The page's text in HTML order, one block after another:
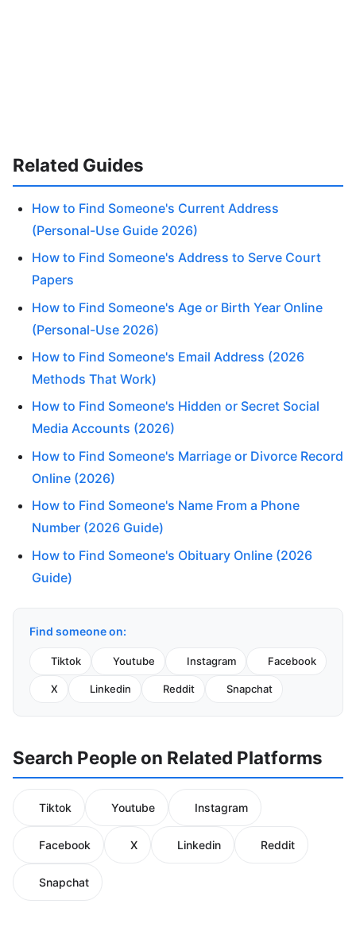
Related Guides
How to Find Someone's Current Address
(Personal-Use Guide 2026)
How to Find Someone's Address to Serve Court
Papers
How to Find Someone's Age or Birth Year Online
(Personal-Use 2026)
How to Find Someone's Email Address (2026
Methods That Work)
How to Find Someone's Hidden or Secret Social
Media Accounts (2026)
How to Find Someone's Marriage or Divorce Record
Online (2026)
How to Find Someone's Name From a Phone
Number (2026 Guide)
How to Find Someone's Obituary Online (2026
Guide)
Find someone on:
Tiktok Youtube Instagram Facebook
X Linkedin Reddit Snapchat
Search People on Related Platforms
Tiktok Youtube Instagram
Facebook X Linkedin Reddit
Snapchat